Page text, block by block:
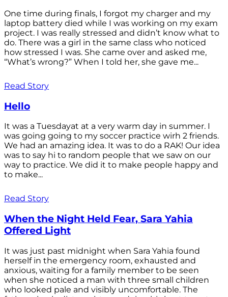
One time during finals, I forgot my charger and my
laptop battery died while I was working on my exam
project. I was really stressed and didn’t know what to
do. There was a girl in the same class who noticed
how stressed I was. She came over and asked me,
“What’s wrong?” When I told her, she gave me...
Read Story
Hello
It was a Tuesdayat at a very warm day in summer. I
was going going to my soccer practice wirh 2 friends.
We had an amazing idea. It was to do a RAK! Our idea
was to say hi to random people that we saw on our
way to practice. We did it to make people happy and
to make...
Read Story
When the Night Held Fear, Sara Yahia
Offered Light
It was just past midnight when Sara Yahia found
herself in the emergency room, exhausted and
anxious, waiting for a family member to be seen
when she noticed a man with three small children
who looked pale and visibly uncomfortable. The